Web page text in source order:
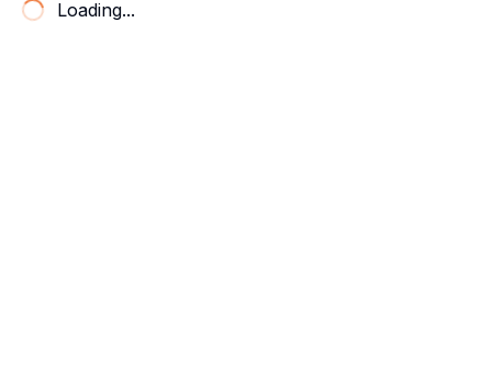
Loading...